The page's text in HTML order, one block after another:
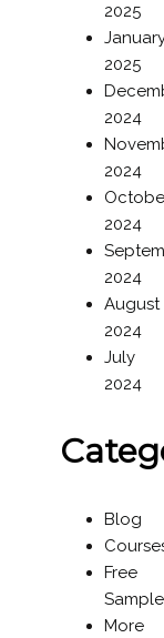
2025
2025
2024
2024
2024
2024
August
2024
July
2024
Blog
Free
More